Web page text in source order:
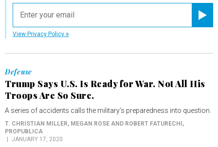
View Privacy Policy
Defense
Trump Says U.S. Is Ready for War. Not All His
Troops Are So Sure.
A series of accidents calls the military’s preparedness into question.
T. CHRISTIAN MILLER, MEGAN ROSE AND ROBERT FATURECHI,
PROPUBLICA
JANUARY 17, 2020